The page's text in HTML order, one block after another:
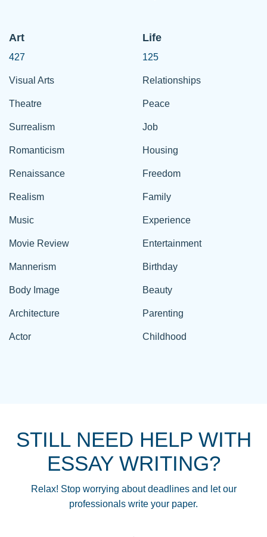
Art
427
Visual Arts
Theatre
Surrealism
Romanticism
Renaissance
Realism
Music
Movie Review
Mannerism
Body Image
Architecture
Actor
Life
125
Relationships
Peace
Job
Housing
Freedom
Family
Experience
Entertainment
Birthday
Beauty
Parenting
Childhood
STILL NEED HELP WITH
ESSAY WRITING?
Relax! Stop worrying about deadlines and let our
professionals write your paper.